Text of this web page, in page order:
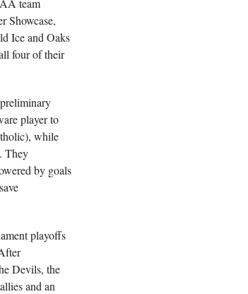
team
Showcase,
Ice and Oaks
four of their
player to
while
They
by goals
playoffs
Devils, the
and an